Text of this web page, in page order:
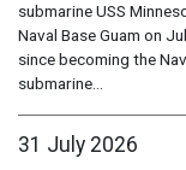
submarine USS
Naval Base Guam on
since becoming the
submarine...
31 July 2026